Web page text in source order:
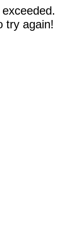
try again!